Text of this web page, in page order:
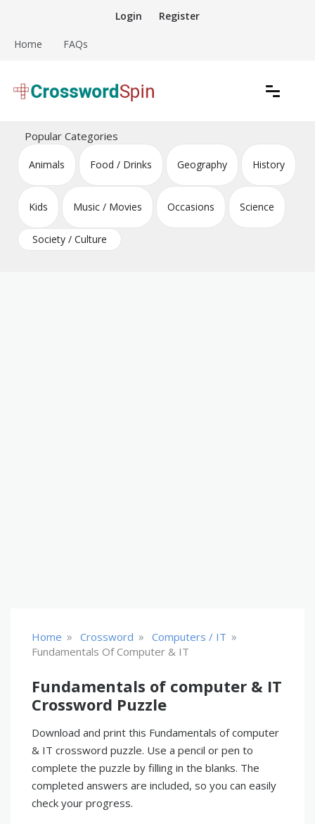
content
Login Register
Home FAQs
Crossword Puzzles
Popular Categories
Animals Food / Drinks Geography History
Kids Music / Movies Occasions Science
Society / Culture
Home » Crossword » Computers / IT »
Fundamentals Of Computer & IT
Fundamentals of computer & IT
Crossword Puzzle
Download and print this Fundamentals of computer
& IT crossword puzzle. Use a pencil or pen to
complete the puzzle by filling in the blanks. The
completed answers are included, so you can easily
check your progress.